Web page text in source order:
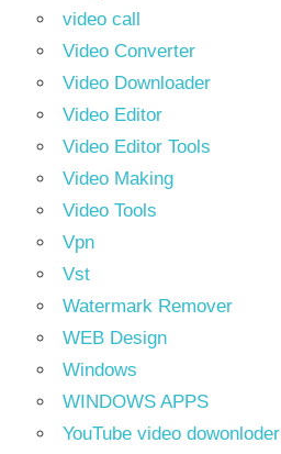
video call
Video Converter
Video Downloader
Video Editor
Video Editor Tools
Video Making
Video Tools
Vpn
Vst
Watermark Remover
WEB Design
Windows
WINDOWS APPS
YouTube video dowonloder